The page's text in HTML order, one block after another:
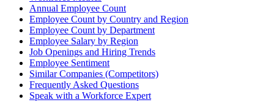
Annual Employee Count
Employee Count by Country and Region
Employee Count by Department
Employee Salary by Region
Job Openings and Hiring Trends
Employee Sentiment
Similar Companies (Competitors)
Frequently Asked Questions
Speak with a Workforce Expert